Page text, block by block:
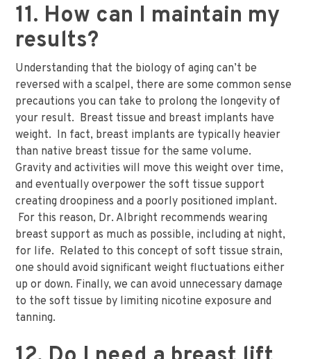
11. How can I maintain my
results?
Understanding that the biology of aging can’t be
reversed with a scalpel, there are some common sense
precautions you can take to prolong the longevity of
your result. Breast tissue and breast implants have
weight. In fact, breast implants are typically heavier
than native breast tissue for the same volume.
Gravity and activities will move this weight over time,
and eventually overpower the soft tissue support
creating droopiness and a poorly positioned implant.
For this reason, Dr. Albright recommends wearing
breast support as much as possible, including at night,
for life. Related to this concept of soft tissue strain,
one should avoid significant weight fluctuations either
up or down. Finally, we can avoid unnecessary damage
to the soft tissue by limiting nicotine exposure and
tanning.